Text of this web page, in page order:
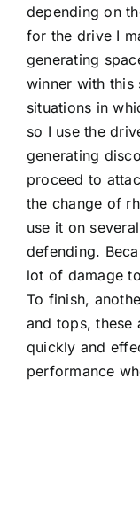
depending on
for the drive I
generating
winner with this
situations in
so I use the
generating
proceed to
the change of
use it on
defending.
lot of damage
To finish,
and tops, these
quickly and
performance